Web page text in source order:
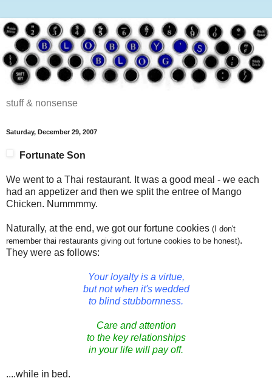
stuff & nonsense
Saturday, December 29, 2007
Fortunate Son
We went to a Thai restaurant. It was a good meal - we each
had an appetizer and then we split the entree of Mango
Chicken. Nummmmy.
Naturally, at the end, we got our fortune cookies (I don't
remember thai restaurants giving out fortune cookies to be honest).
They were as follows:
Your loyalty is a virtue,
but not when it's wedded
to blind stubbornness.
Care and attention
to the key relationships
in your life will pay off.
....while in bed.